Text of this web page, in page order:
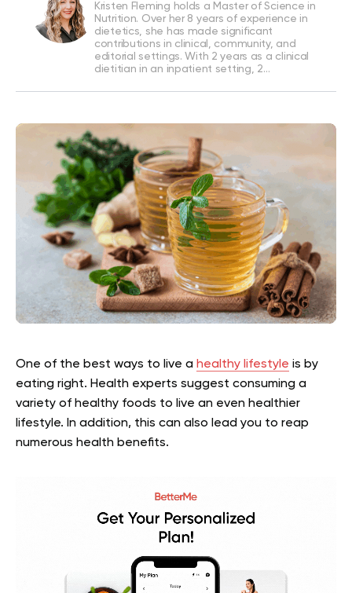
Kristen Fleming holds a Master of Science in
Nutrition. Over her 8 years of experience in
dietetics, she has made significant
contributions in clinical, community, and
editorial settings. With 2 years as a clinical
dietitian in an inpatient setting, 2…
One of the best ways to live a healthy lifestyle is by
eating right. Health experts suggest consuming a
variety of healthy foods to live an even healthier
lifestyle. In addition, this can also lead you to reap
numerous health benefits.